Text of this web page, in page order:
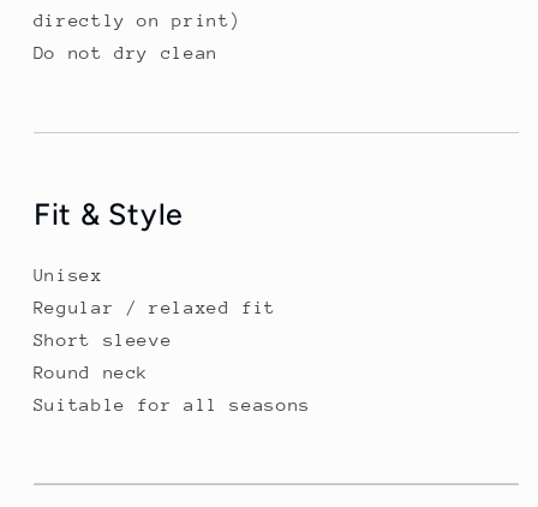
directly on print)
Do not dry clean
Fit & Style
Unisex
Regular / relaxed fit
Short sleeve
Round neck
Suitable for all seasons